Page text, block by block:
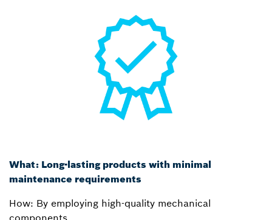
What: Long-lasting products with minimal
maintenance requirements
How: By employing high-quality mechanical